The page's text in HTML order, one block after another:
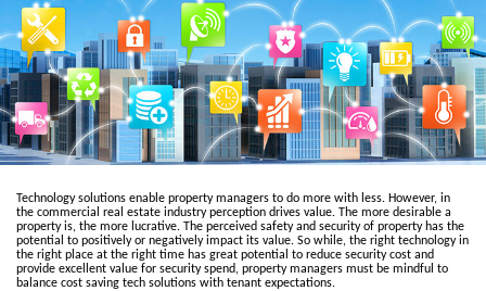
Technology solutions enable property managers to do more with less. However, in
the commercial real estate industry perception drives value. The more desirable a
property is, the more lucrative. The perceived safety and security of property has the
potential to positively or negatively impact its value. So while, the right technology in
the right place at the right time has great potential to reduce security cost and
provide excellent value for security spend, property managers must be mindful to
balance cost saving tech solutions with tenant expectations.